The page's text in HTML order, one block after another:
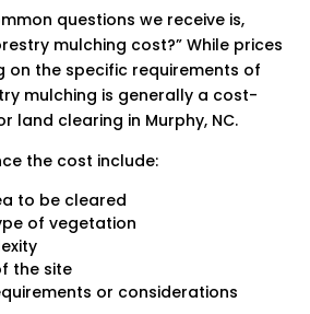
questions we receive is,
mulching cost?” While prices
on the specific requirements of
mulching is generally a cost-
land clearing in Murphy, NC.
the cost include:
to be cleared
of vegetation
the site
or considerations